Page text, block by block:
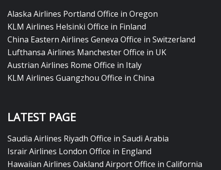
Alaska Airlines Portland Office in Oregon
KLM Airlines Helsinki Office in Finland
China Eastern Airlines Geneva Office in Switzerland
Lufthansa Airlines Manchester Office in UK
Austrian Airlines Rome Office in Italy
KLM Airlines Guangzhou Office in China
LATEST PAGE
Saudia Airlines Riyadh Office in Saudi Arabia
Israir Airlines London Office in England
Hawaiian Airlines Oakland Airport Office in California